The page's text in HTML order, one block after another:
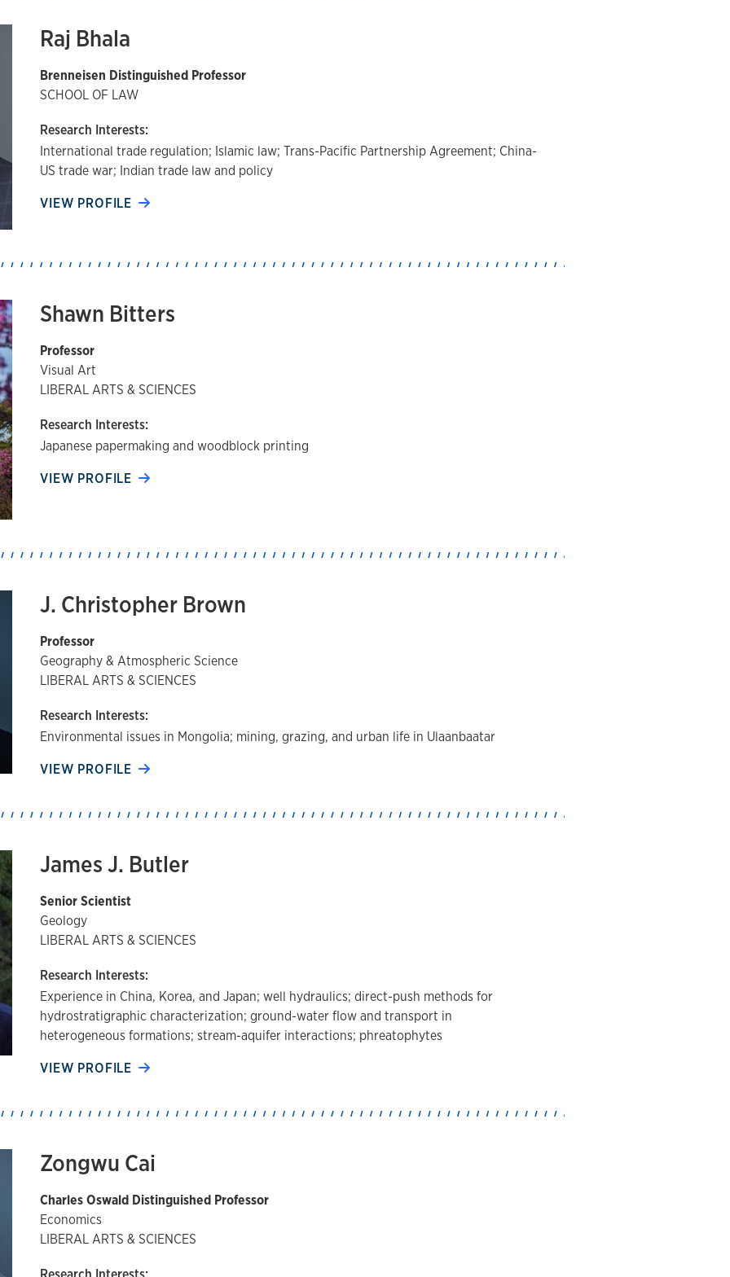
Raj Bhala
Brenneisen Distinguished Professor
SCHOOL OF LAW
Research Interests:
International trade regulation; Islamic law; Trans-Pacific Partnership Agreement; China-
US trade war; Indian trade law and policy
VIEW PROFILE
Shawn Bitters
Professor
Visual Art
LIBERAL ARTS & SCIENCES
Research Interests:
Japanese papermaking and woodblock printing
VIEW PROFILE
J. Christopher Brown
Professor
Geography & Atmospheric Science
LIBERAL ARTS & SCIENCES
Research Interests:
Environmental issues in Mongolia; mining, grazing, and urban life in Ulaanbaatar
VIEW PROFILE
James J. Butler
Senior Scientist
Geology
LIBERAL ARTS & SCIENCES
Research Interests:
Experience in China, Korea, and Japan; well hydraulics; direct-push methods for
hydrostratigraphic characterization; ground-water flow and transport in
heterogeneous formations; stream-aquifer interactions; phreatophytes
VIEW PROFILE
Zongwu Cai
Charles Oswald Distinguished Professor
Economics
LIBERAL ARTS & SCIENCES